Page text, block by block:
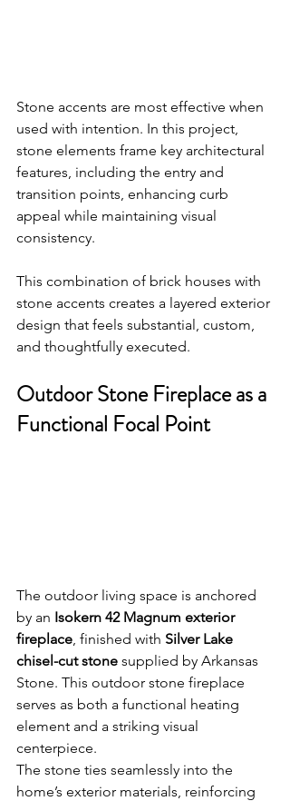
Stone accents are most effective when
used with intention. In this project,
stone elements frame key architectural
features, including the entry and
transition points, enhancing curb
appeal while maintaining visual
consistency.
This combination of brick houses with
stone accents creates a layered exterior
design that feels substantial, custom,
and thoughtfully executed.
Outdoor Stone Fireplace as a
Functional Focal Point
The outdoor living space is anchored
by an Isokern 42 Magnum exterior
fireplace, finished with Silver Lake
chisel-cut stone supplied by Arkansas
Stone. This outdoor stone fireplace
serves as both a functional heating
element and a striking visual
centerpiece.
The stone ties seamlessly into the
home’s exterior materials, reinforcing